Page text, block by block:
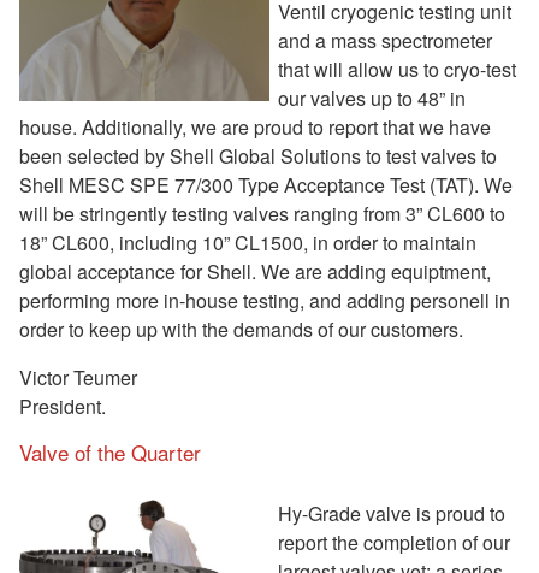
Ventil cryogenic testing unit
and a mass spectrometer
that will allow us to cryo-test
our valves up to 48” in
house. Additionally, we are proud to report that we have
been selected by Shell Global Solutions to test valves to
Shell MESC SPE 77/300 Type Acceptance Test (TAT). We
will be stringently testing valves ranging from 3” CL600 to
18” CL600, including 10” CL1500, in order to maintain
global acceptance for Shell. We are adding equiptment,
performing more in-house testing, and adding personell in
order to keep up with the demands of our customers.
Victor Teumer
President.
Valve of the Quarter
Hy-Grade valve is proud to
report the completion of our